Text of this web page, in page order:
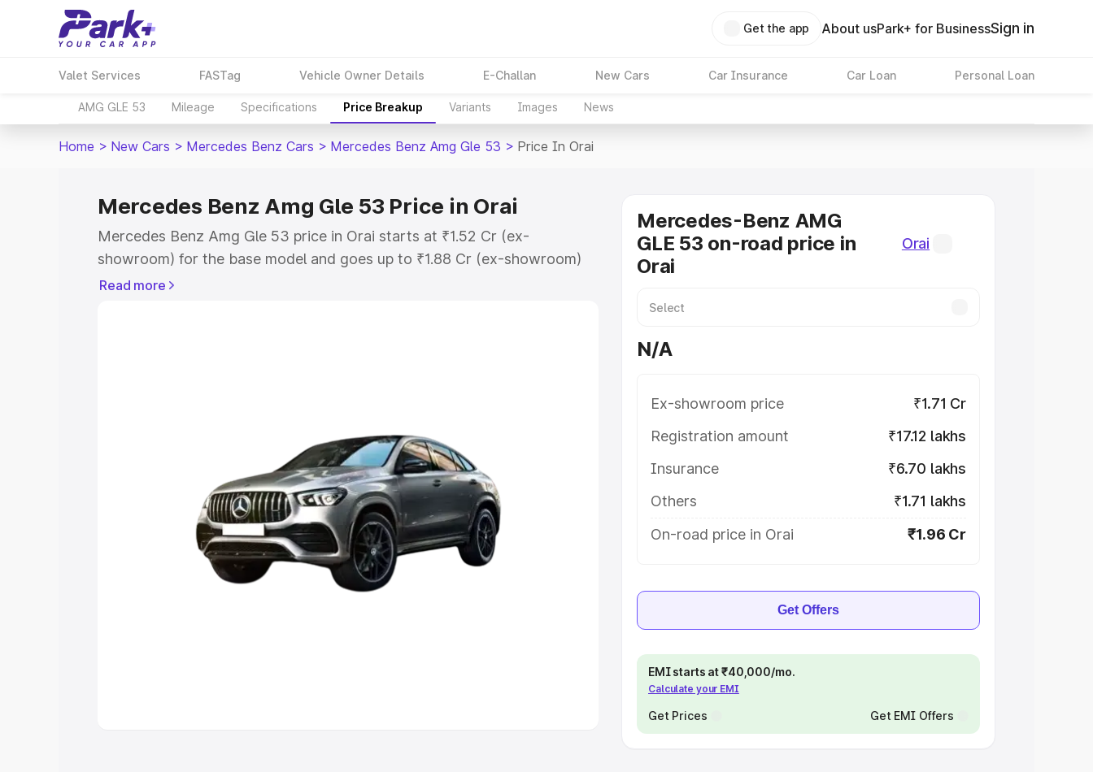
Get the app About usPark+ for BusinessSign in
Valet Services FASTag Vehicle Owner Details E-Challan New Cars Car Insurance Car Loan Personal Loan
AMG GLE 53 Mileage Specifications Price Breakup Variants Images News
Home > New Cars > Mercedes Benz Cars > Mercedes Benz Amg Gle 53 > Price In Orai
Mercedes Benz Amg Gle 53 Price in Orai
Mercedes Benz Amg Gle 53 price in Orai starts at ₹1.52 Cr (ex-
showroom) for the base model and goes up to ₹1.88 Cr (ex-showroom)
for the top model. This is Mercedes Benz Amg Gle 53 on-road price in
Cars Under 5 Lakhs|Cars Under 6 Lakhs
Cars Under 8 Lakhs|Cars Under 10 Lakhs
Explore Cars by Seating Capacity
Best 5 Seater Cars| Best 6 Seater Cars| Best 7 Seater Cars
Read more
Mercedes-Benz AMG
GLE 53 on-road price in
Orai
Orai
N/A
Ex-showroom price
₹1.71 Cr
Registration amount
₹17.12 lakhs
Insurance
₹6.70 lakhs
Others
₹1.71 lakhs
On-road price in Orai
₹1.96 Cr
Get Offers
EMI starts at ₹40,000/mo.
Calculate your EMI
Get Prices Get EMI Offers